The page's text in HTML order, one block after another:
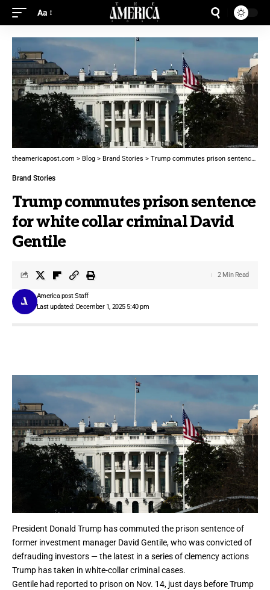
Aa
theamericapost.com > Blog > Brand Stories > Trump commutes prison sentence for white collar criminal David Gentile
Brand Stories
Trump commutes prison sentence
for white collar criminal David
Gentile
Last updated: December 1, 2025 5:40 pm
America post Staff
2 Min Read
President Donald Trump has commuted the prison sentence of
former investment manager David Gentile, who was convicted of
defrauding investors — the latest in a series of clemency actions
Trump has taken in white-collar criminal cases.
Gentile had reported to prison on Nov. 14, just days before Trump